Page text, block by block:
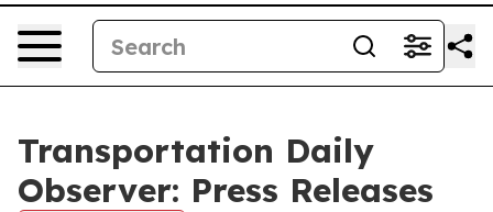
Transportation Daily
Observer: Press Releases